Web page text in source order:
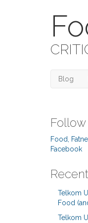
Blog
Food,
Facebook
Telkom
Food
Telkom